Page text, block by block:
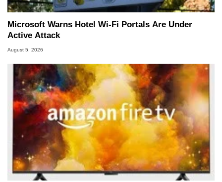
Microsoft Warns Hotel Wi-Fi Portals Are Under
Active Attack
August 5, 2026